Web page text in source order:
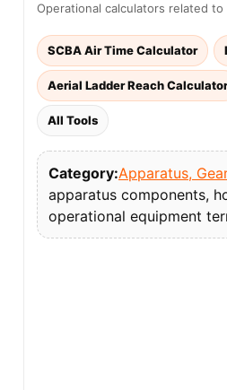
Operational calculators related
SCBA Air Time Calculator
Aerial Ladder Reach Calculator
All Tools
Category:Apparatus,
apparatus components,
operational equipment